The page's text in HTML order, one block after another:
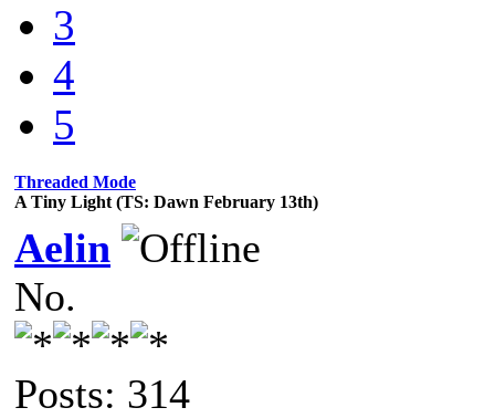
3
4
5
Threaded Mode
A Tiny Light (TS: Dawn February 13th)
Aelin
No.
Posts: 314